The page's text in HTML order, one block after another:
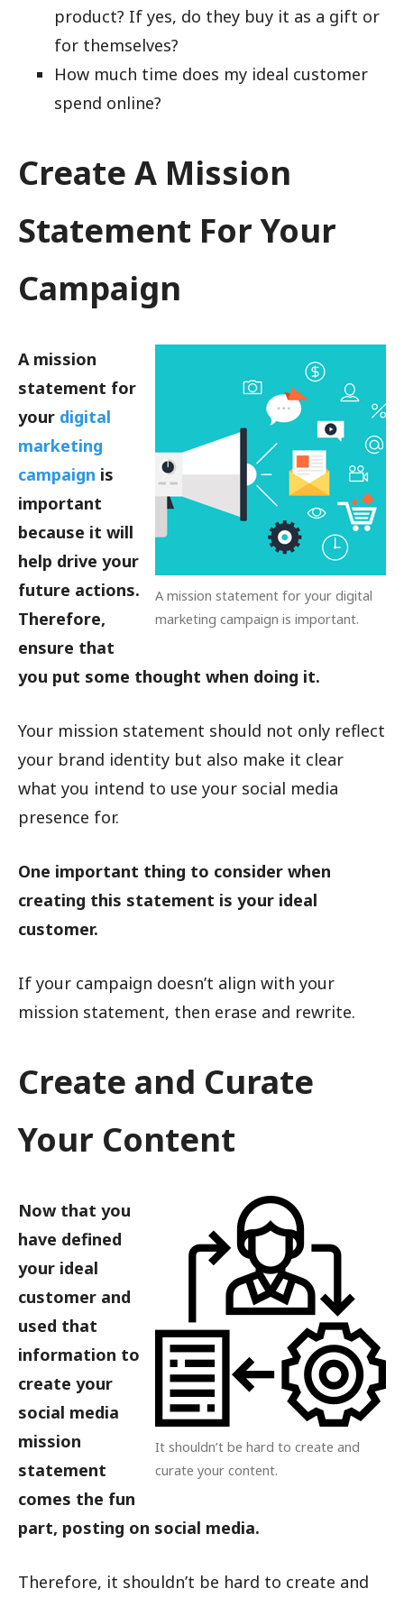
product? If yes, do they buy it as a gift or
for themselves?
How much time does my ideal customer
spend online?
Create A Mission
Statement For Your
Campaign
A mission statement for your digital
marketing campaign is important.
A mission
statement for
your digital
marketing
campaign is
important
because it will
help drive your
future actions.
Therefore,
ensure that
you put some thought when doing it.
Your mission statement should not only reflect
your brand identity but also make it clear
what you intend to use your social media
presence for.
One important thing to consider when
creating this statement is your ideal
customer.
If your campaign doesn’t align with your
mission statement, then erase and rewrite.
Create and Curate
Your Content
It shouldn’t be hard to create and
curate your content.
Now that you
have defined
your ideal
customer and
used that
information to
create your
social media
mission
statement
comes the fun
part, posting on social media.
Therefore, it shouldn’t be hard to create and